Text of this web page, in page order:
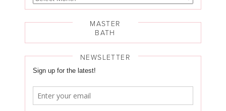
MASTER
BATH
NEWSLETTER